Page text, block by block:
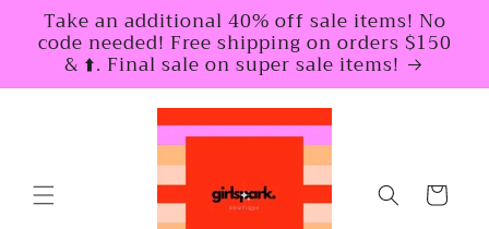
Skip to
content
Take an additional 40% off sale items! No
code needed! Free shipping on orders $150
& ⬆️. Final sale on super sale items!
Cart